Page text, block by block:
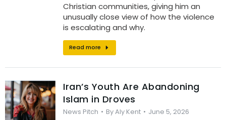
Christian communities, giving him an
unusually close view of how the violence
is escalating and why.
Read more
Iran’s Youth Are Abandoning
Islam in Droves
News Pitch ByAly Kent June 5, 2026